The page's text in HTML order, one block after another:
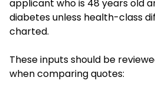
applicant who is 48 years old
diabetes unless health-class
charted.
These inputs should be
when comparing quotes: